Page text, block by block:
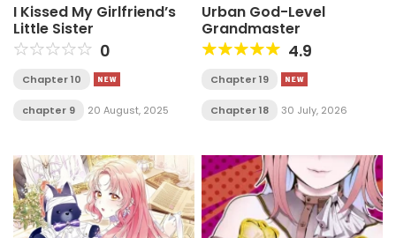
I Kissed My Girlfriend’s
Little Sister
0
Chapter 10
chapter 9 20 August, 2025
Urban God-Level
Grandmaster
4.9
Chapter 19
Chapter 18 30 July, 2026